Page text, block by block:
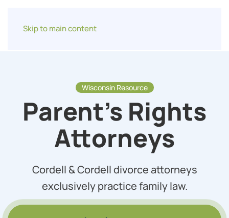
Skip to main content
Wisconsin Resource
Parent’s Rights
Attorneys
Cordell & Cordell divorce attorneys
exclusively practice family law.